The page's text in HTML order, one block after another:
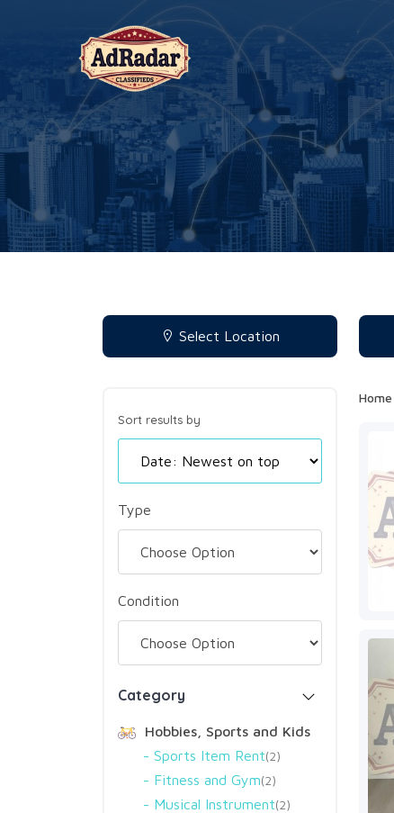
Select Location
Sort results by
Type
Condition
Category
Hobbies, Sports and Kids
Sports Item Rent 2
Fitness and Gym 2
Musical Instrument 2
Home